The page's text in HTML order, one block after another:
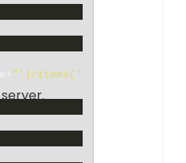
"')/items("